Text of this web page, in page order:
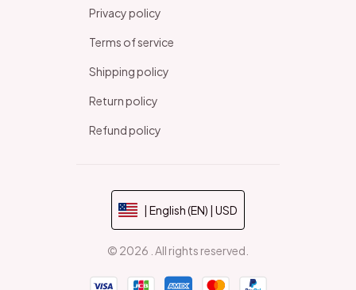
Privacy policy
Terms of service
Shipping policy
Return policy
Refund policy
| English (EN) | USD
© 2026 . All rights reserved.